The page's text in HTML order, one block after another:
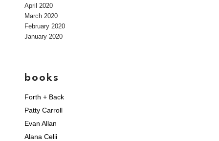
April 2020
March 2020
February 2020
January 2020
books
Forth + Back
Patty Carroll
Evan Allan
Alana Celii